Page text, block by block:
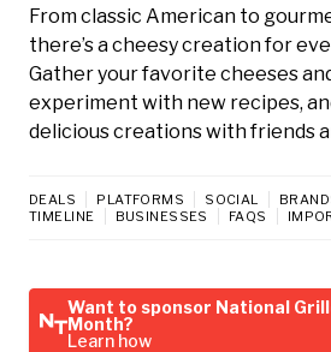
From classic American to
there’s a cheesy creation for
Gather your favorite cheeses
experiment with new recipes,
delicious creations with friends
DEALS PLATFORMS SOCIAL
TIMELINE
BUSINESSES FAQS
Want to sponsor National
Month?
Learn how